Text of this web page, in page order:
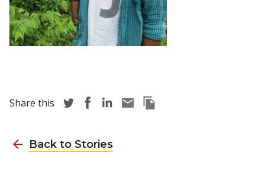
Share this Share story via Twitter
Share story via Facebook
Share story via LinkedIn
Share story via Email
Copy this pages Link
Back to Stories